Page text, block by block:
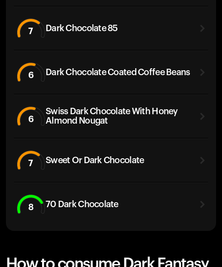
7 Dark Chocolate 85
6 Dark Chocolate Coated Coffee Beans
6
Swiss Dark Chocolate With Honey
Almond Nougat
7 Sweet Or Dark Chocolate
8 70 Dark Chocolate